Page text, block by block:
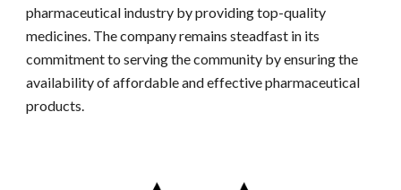
pharmaceutical industry by providing top-quality
medicines. The company remains steadfast in its
commitment to serving the community by ensuring the
availability of affordable and effective pharmaceutical
products.